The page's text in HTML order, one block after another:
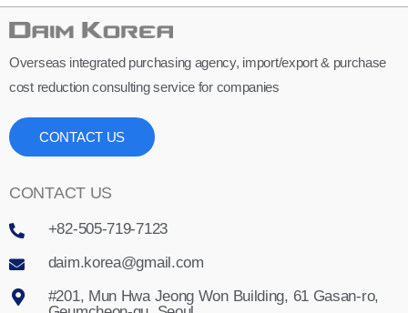
Overseas integrated purchasing agency, import/export & purchase
cost reduction consulting service for companies
CONTACT US
CONTACT US
+82-505-719-7123
daim.korea@gmail.com
#201, Mun Hwa Jeong Won Building, 61 Gasan-ro,